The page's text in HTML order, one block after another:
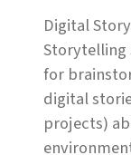
Digital
Storytelling
for
digital
projects)